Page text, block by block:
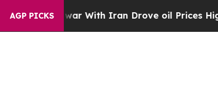
AGP PICKS
As war With Iran Drove oil Prices Higher,